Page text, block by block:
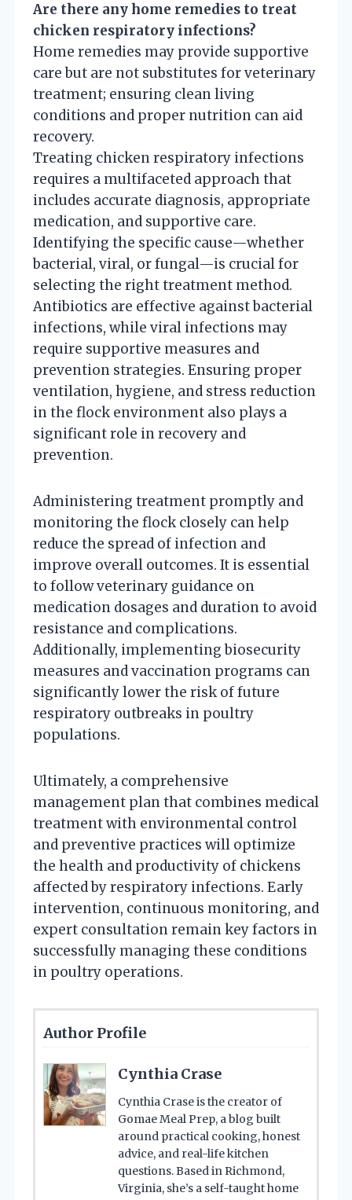
Are there any home remedies to treat
chicken respiratory infections?
Home remedies may provide supportive
care but are not substitutes for veterinary
treatment; ensuring clean living
conditions and proper nutrition can aid
recovery.
Treating chicken respiratory infections
requires a multifaceted approach that
includes accurate diagnosis, appropriate
medication, and supportive care.
Identifying the specific cause—whether
bacterial, viral, or fungal—is crucial for
selecting the right treatment method.
Antibiotics are effective against bacterial
infections, while viral infections may
require supportive measures and
prevention strategies. Ensuring proper
ventilation, hygiene, and stress reduction
in the flock environment also plays a
significant role in recovery and
prevention.
Administering treatment promptly and
monitoring the flock closely can help
reduce the spread of infection and
improve overall outcomes. It is essential
to follow veterinary guidance on
medication dosages and duration to avoid
resistance and complications.
Additionally, implementing biosecurity
measures and vaccination programs can
significantly lower the risk of future
respiratory outbreaks in poultry
populations.
Ultimately, a comprehensive
management plan that combines medical
treatment with environmental control
and preventive practices will optimize
the health and productivity of chickens
affected by respiratory infections. Early
intervention, continuous monitoring, and
expert consultation remain key factors in
successfully managing these conditions
in poultry operations.
Author Profile
Cynthia Crase
Cynthia Crase is the creator of
Gomae Meal Prep, a blog built
around practical cooking, honest
advice, and real-life kitchen
questions. Based in Richmond,
Virginia, she’s a self-taught home